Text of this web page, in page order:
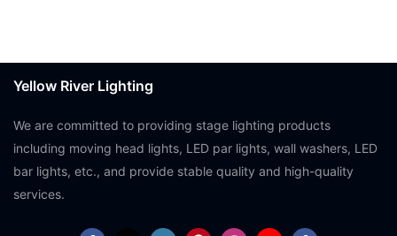
Yellow River Lighting
We are committed to providing stage lighting products
including moving head lights, LED par lights, wall washers, LED
bar lights, etc., and provide stable quality and high-quality
services.